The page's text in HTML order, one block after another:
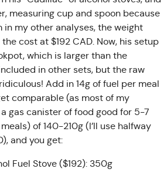
measuring cup and spoon because
in my other analyses, the weight
cost at $192 CAD. Now, his setup
which is larger than the
in other sets, but the raw
Add in 14g of fuel per meal
comparable (as most of my
gas canister of food good for 5-7
of 140-210g (I’ll use halfway
and you get:
Fuel Stove ($192): 350g